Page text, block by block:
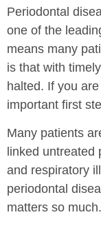
Periodontal
one of the
means many
is that with
halted. If you
important first
Many patients
linked
and respiratory
periodontal
matters so much.